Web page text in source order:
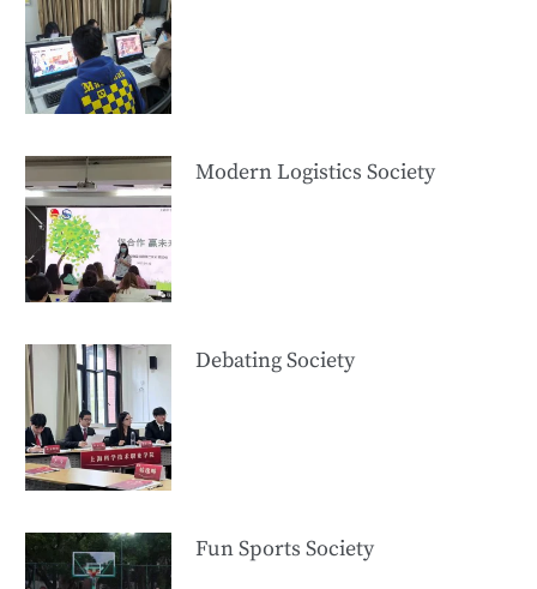
Modern Logistics Society
Debating Society
Fun Sports Society